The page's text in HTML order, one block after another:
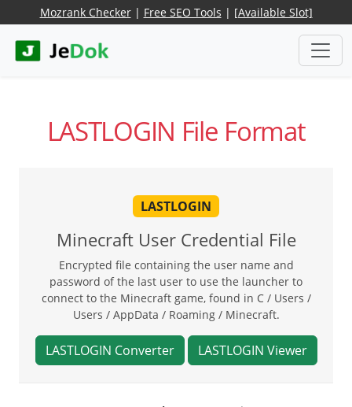
Mozrank Checker| Free SEO Tools | [Available Slot]
LASTLOGIN File Format
LASTLOGIN
Minecraft User Credential File
Encrypted file containing the user name and
password of the last user to use the launcher to
connect to the Minecraft game, found in C / Users /
Users / AppData / Roaming / Minecraft.
LASTLOGIN Converter LASTLOGIN Viewer